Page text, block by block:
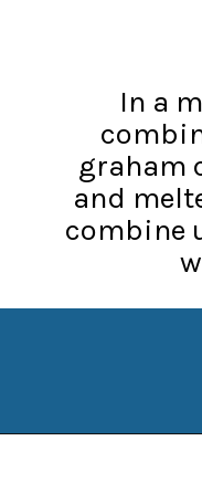
In a
graham
and
combine